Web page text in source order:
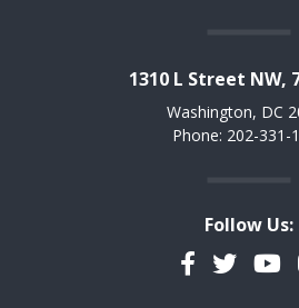
1310 L Street NW,
Washington, DC
Phone: 202-331-
Follow Us:
Facebook
Twitter